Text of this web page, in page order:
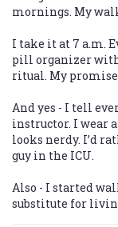
mornings. My
I take it at 7 a.m.
pill organizer
ritual. My
And yes - I tell
instructor. I wear
looks nerdy. I’d
guy in the ICU.
Also - I started
substitute for